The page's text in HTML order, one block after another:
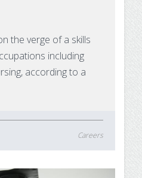
the verge of a skills
including
according to a
Careers